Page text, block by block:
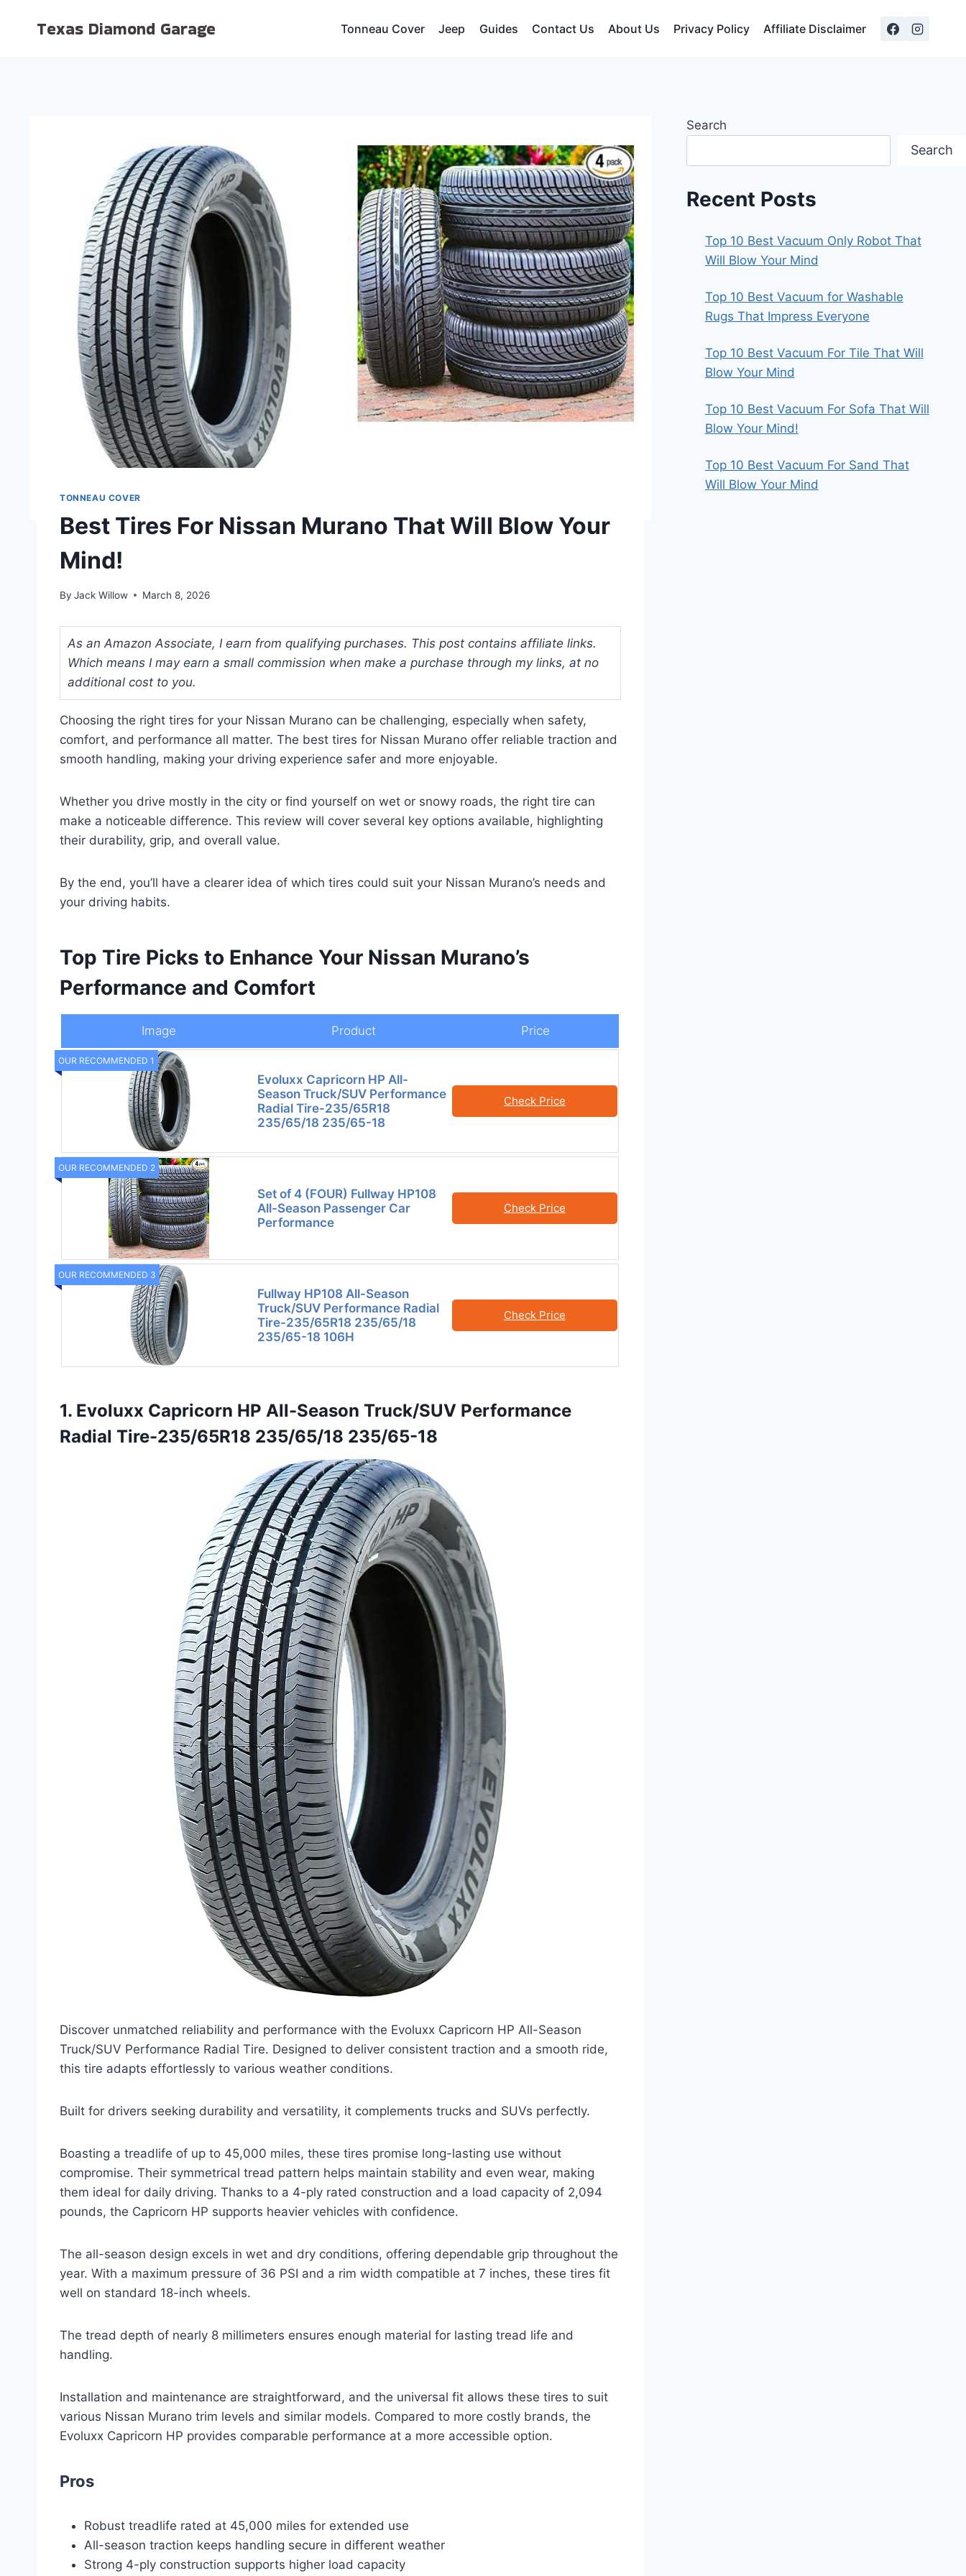
Texas Diamond Garage Tonneau Cover Jeep Guides Contact Us About Us Privacy Policy Affiliate Disclaimer
TONNEAU COVER
Best Tires For Nissan Murano That Will Blow Your
Mind!
By Jack Willow March 8, 2026
As an Amazon Associate, I earn from qualifying purchases. This post contains affiliate links.
Which means I may earn a small commission when make a purchase through my links, at no
additional cost to you.
Choosing the right tires for your Nissan Murano can be challenging, especially when safety,
comfort, and performance all matter. The best tires for Nissan Murano offer reliable traction and
smooth handling, making your driving experience safer and more enjoyable.
Whether you drive mostly in the city or find yourself on wet or snowy roads, the right tire can
make a noticeable difference. This review will cover several key options available, highlighting
their durability, grip, and overall value.
By the end, you’ll have a clearer idea of which tires could suit your Nissan Murano’s needs and
your driving habits.
Top Tire Picks to Enhance Your Nissan Murano’s
Performance and Comfort
Image Product Price
OUR RECOMMENDED 1
Evoluxx Capricorn HP All-
Season Truck/SUV Performance
Radial Tire-235/65R18
235/65/18 235/65-18
Check Price
OUR RECOMMENDED 2
Set of 4 (FOUR) Fullway HP108
All-Season Passenger Car
Performance
Check Price
OUR RECOMMENDED 3
Fullway HP108 All-Season
Truck/SUV Performance Radial
Tire-235/65R18 235/65/18
235/65-18 106H
Check Price
1. Evoluxx Capricorn HP All-Season Truck/SUV Performance
Radial Tire-235/65R18 235/65/18 235/65-18
Discover unmatched reliability and performance with the Evoluxx Capricorn HP All-Season
Truck/SUV Performance Radial Tire. Designed to deliver consistent traction and a smooth ride,
this tire adapts effortlessly to various weather conditions.
Built for drivers seeking durability and versatility, it complements trucks and SUVs perfectly.
Boasting a treadlife of up to 45,000 miles, these tires promise long-lasting use without
compromise. Their symmetrical tread pattern helps maintain stability and even wear, making
them ideal for daily driving. Thanks to a 4-ply rated construction and a load capacity of 2,094
pounds, the Capricorn HP supports heavier vehicles with confidence.
The all-season design excels in wet and dry conditions, offering dependable grip throughout the
year. With a maximum pressure of 36 PSI and a rim width compatible at 7 inches, these tires fit
well on standard 18-inch wheels.
The tread depth of nearly 8 millimeters ensures enough material for lasting tread life and
handling.
Installation and maintenance are straightforward, and the universal fit allows these tires to suit
various Nissan Murano trim levels and similar models. Compared to more costly brands, the
Evoluxx Capricorn HP provides comparable performance at a more accessible option.
Pros
Robust treadlife rated at 45,000 miles for extended use
All-season traction keeps handling secure in different weather
Strong 4-ply construction supports higher load capacity
Search
Search
Recent Posts
Top 10 Best Vacuum Only Robot That
Will Blow Your Mind
Top 10 Best Vacuum for Washable
Rugs That Impress Everyone
Top 10 Best Vacuum For Tile That Will
Blow Your Mind
Top 10 Best Vacuum For Sofa That Will
Blow Your Mind!
Top 10 Best Vacuum For Sand That
Will Blow Your Mind